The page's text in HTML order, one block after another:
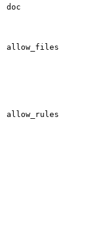
doc
allow_files
allow_rules